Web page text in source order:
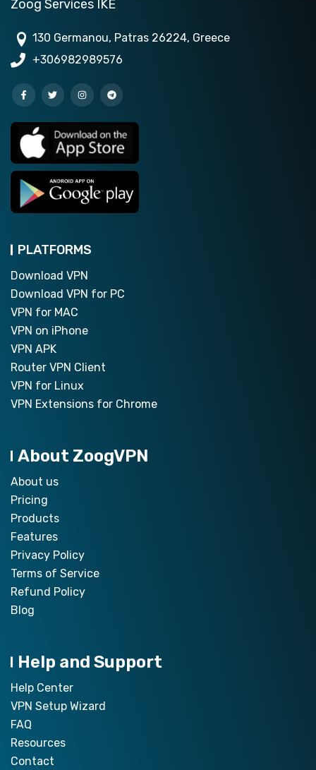
Zoog Services IKE
130 Germanou, Patras 26224, Greece
+306982989576
PLATFORMS
Download VPN
Download VPN for PC
VPN for MAC
VPN on iPhone
VPN APK
Router VPN Client
VPN for Linux
VPN Extensions for Chrome
About ZoogVPN
About us
Pricing
Products
Features
Privacy Policy
Terms of Service
Refund Policy
Blog
Help and Support
Help Center
VPN Setup Wizard
FAQ
Resources
Contact